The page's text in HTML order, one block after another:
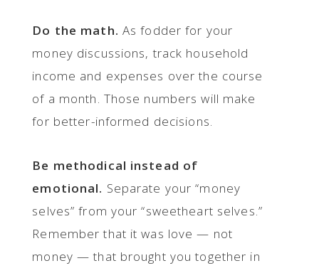
Do the math. As fodder for your
money discussions, track household
income and expenses over the course
of a month. Those numbers will make
for better-informed decisions.
Be methodical instead of
emotional. Separate your “money
selves” from your “sweetheart selves.”
Remember that it was love — not
money — that brought you together in